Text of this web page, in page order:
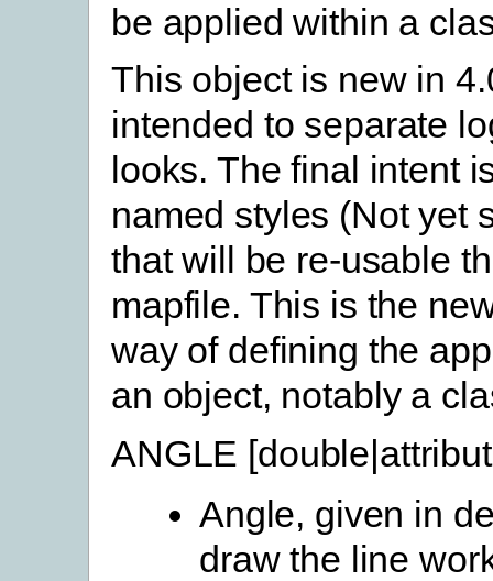
be applied within a
This object is new in
intended to separate
looks. The final intent
named styles (Not yet
that will be re-usable
mapfile. This is the
way of defining the
an object, notably a
ANGLE
Angle, given in
draw the line